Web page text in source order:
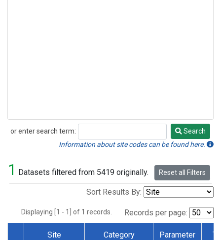
or enter search term:
Search
Search
Information about site codes can be found here.
1 Datasets filtered from 5419 originally. Reset all Filters
Sort Results By:
Displaying [1 - 1] of 1 records. Records per page:
Site Category Parameter